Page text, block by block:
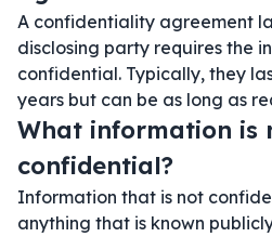
A confidentiality agreement
disclosing party requires the
confidential. Typically, they
years but can be as long as
What information is
confidential?
Information that is not
anything that is known